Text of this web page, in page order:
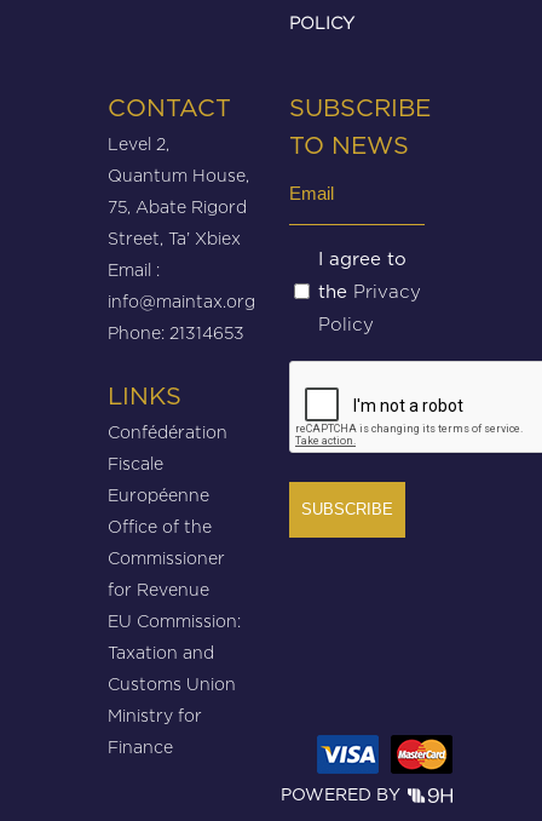
POLICY
CONTACT
Level 2,
Quantum House,
75, Abate Rigord
Street, Ta’ Xbiex
Email :
info@maintax.org
Phone: 21314653
LINKS
Confédération
Fiscale
Européenne
Office of the
Commissioner
for Revenue
EU Commission:
Taxation and
Customs Union
Ministry for
Finance
SUBSCRIBE
TO NEWS
Untitled
(Required)
I agree to
the Privacy
Policy
POWERED BY